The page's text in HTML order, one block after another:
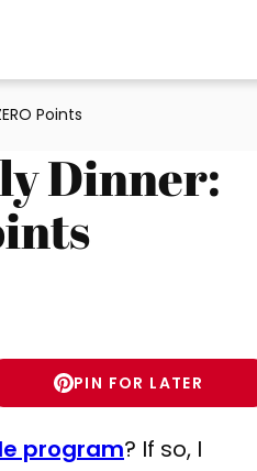
Points
Dinner:
PIN FOR LATER
program? If so, I